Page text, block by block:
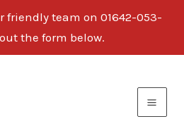
friendly team on 01642-053-
the form below.